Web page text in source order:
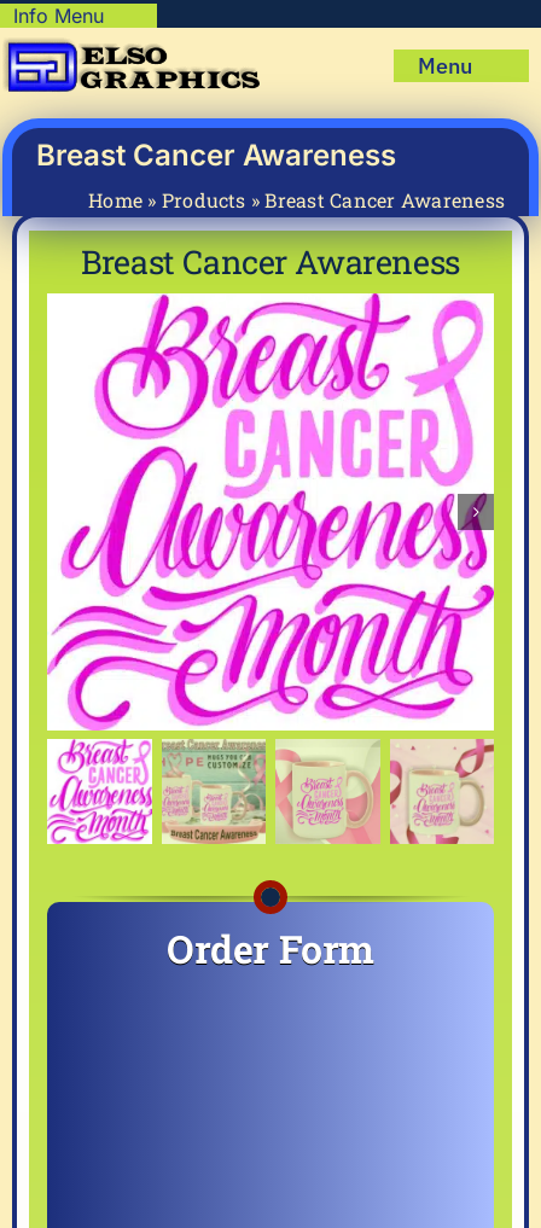
Skip
to
content
Info Menu
Shipping Policy
Privacy Policy
Terms & Condition
My account
Cart
Menu
Shop
Mug Prints to Personalize
About Us
Articles & How-To’s
Breast Cancer Awareness
Home » Products »Breast Cancer Awareness
Breast Cancer Awareness
Order Form